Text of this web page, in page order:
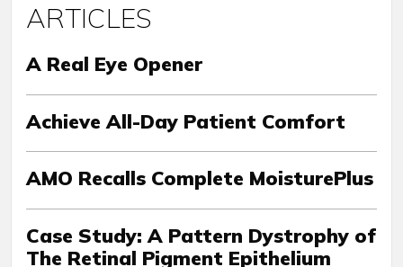
ARTICLES
A Real Eye Opener
Achieve All-Day Patient Comfort
AMO Recalls Complete MoisturePlus
Case Study: A Pattern Dystrophy of
The Retinal Pigment Epithelium